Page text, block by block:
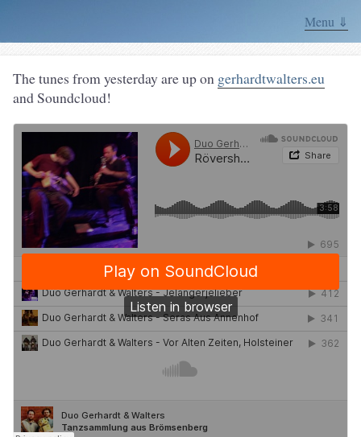
Menu ⇓
The tunes from yesterday are up on gerhardtwalters.eu
and Soundcloud!